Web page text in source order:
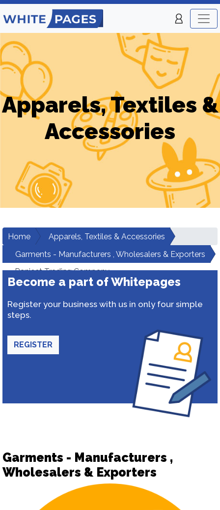
Apparels, Textiles &
Accessories
Home
Apparels, Textiles & Accessories
Garments - Manufacturers , Wholesalers & Exporters
Ranjeet Trading Company
Become a part of Whitepages
Register your business with us in only four simple
steps.
REGISTER
Garments - Manufacturers ,
Wholesalers & Exporters